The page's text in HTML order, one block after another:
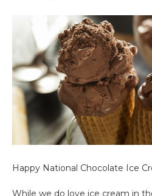
Happy National Chocolate Ice